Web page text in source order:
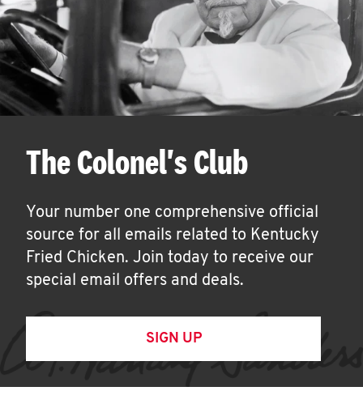
The Colonel's Club
Your number one comprehensive official
source for all emails related to Kentucky
Fried Chicken. Join today to receive our
special email offers and deals.
SIGN UP